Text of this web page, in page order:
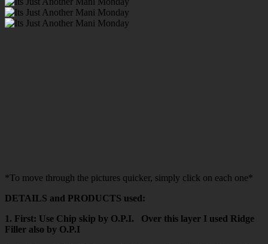
*To move through the pictures quicker, simply click on each one*
DETAILS and PRODUCTS used:
1. First: Use Chip skip by O.P.I. Over this layer I used Ridge
Filler also by O.P.I